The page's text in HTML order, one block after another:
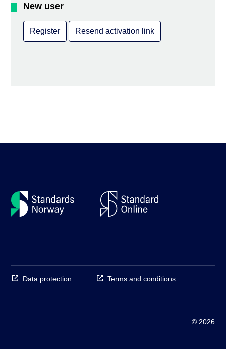
New user
Register Resend activation link
Data protection Terms and conditions
© 2026